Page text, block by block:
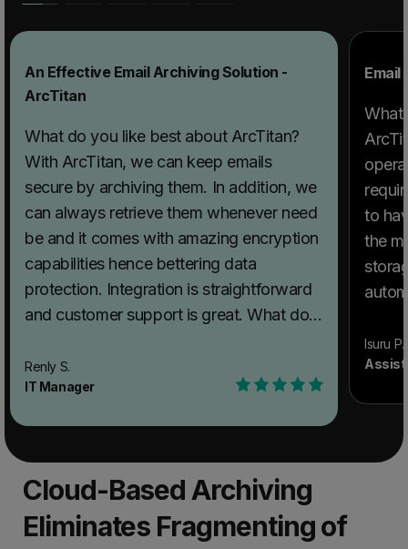
An Effective Email Archiving Solution -
ArcTitan
What do you like best about ArcTitan?
With ArcTitan, we can keep emails
secure by archiving them. In addition, we
can always retrieve them whenever need
be and it comes with amazing encryption
capabilities hence bettering data
protection. Integration is straightforward
and customer support is great. What do
hurdles worth mentioning as ArcTitan has
been amazing. What problems is ArcTitan
important emails and the software also
makes email encryption easy too.
Renly S.
IT Manager
Email
What
to
the
fast
audit
perfect
Isuru P.
Cloud-Based Archiving
Eliminates Fragmenting of